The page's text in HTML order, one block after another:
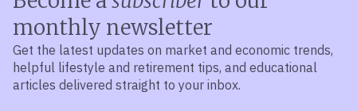
monthly newsletter
Get the latest updates on market and economic trends,
helpful lifestyle and retirement tips, and educational
articles delivered straight to your inbox.